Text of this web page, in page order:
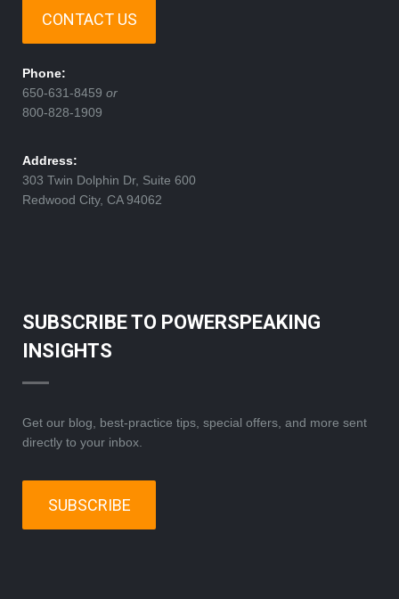
CONTACT US
Phone:
650-631-8459 or
800-828-1909
Address:
303 Twin Dolphin Dr, Suite 600
Redwood City, CA 94062
SUBSCRIBE TO POWERSPEAKING
INSIGHTS
Get our blog, best-practice tips, special offers, and more sent
directly to your inbox.
SUBSCRIBE